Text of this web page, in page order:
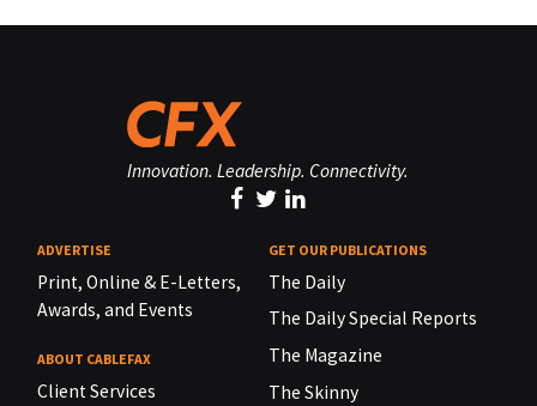
Innovation. Leadership. Connectivity.
ADVERTISE
Print, Online & E-Letters,
Awards, and Events
ABOUT CABLEFAX
Client Services
GET OUR PUBLICATIONS
The Daily
The Daily Special Reports
The Magazine
The Skinny